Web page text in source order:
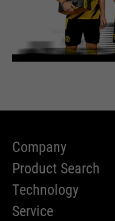
Company
Product Search
Technology
Service